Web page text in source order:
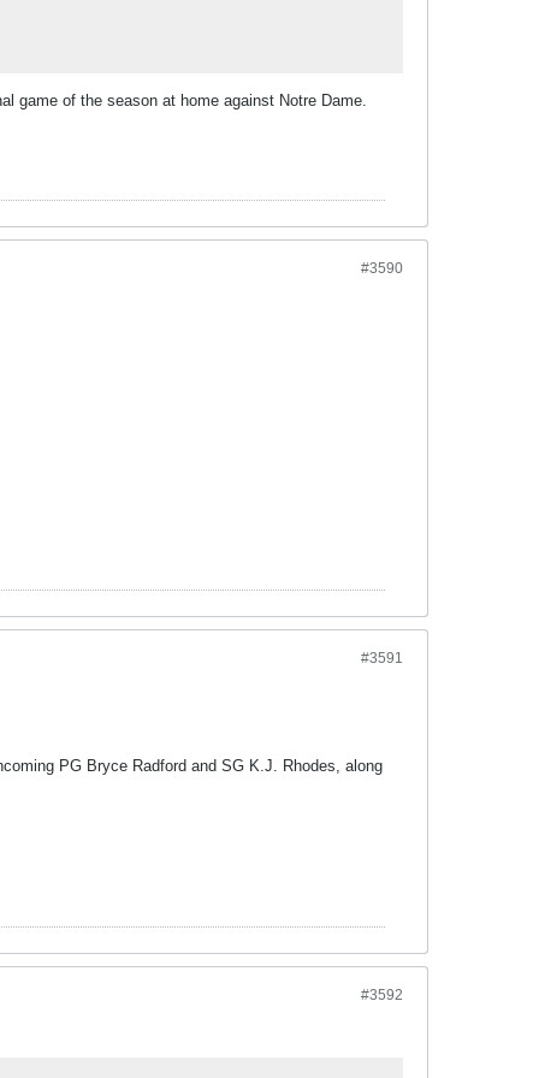
game of the season at home against Notre Dame.
#3590
#3591
PG Bryce Radford and SG K.J. Rhodes, along
#3592